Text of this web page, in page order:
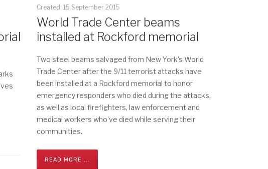
Created: 15 September 2015
World Trade Center beams
installed at Rockford memorial
Two steel beams salvaged from New York's World
Trade Center after the 9/11 terrorist attacks have
been installed at a Rockford memorial to honor
emergency responders who died during the attacks,
as well as local firefighters, law enforcement and
medical workers who've died while serving their
communities.
READ MORE ...